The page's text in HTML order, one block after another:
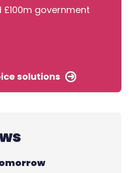
government
solutions